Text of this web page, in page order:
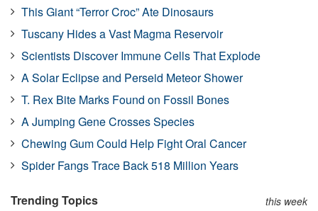
This Giant “Terror Croc” Ate Dinosaurs
Tuscany Hides a Vast Magma Reservoir
Scientists Discover Immune Cells That Explode
A Solar Eclipse and Perseid Meteor Shower
T. Rex Bite Marks Found on Fossil Bones
A Jumping Gene Crosses Species
Chewing Gum Could Help Fight Oral Cancer
Spider Fangs Trace Back 518 Million Years
Trending Topics this week